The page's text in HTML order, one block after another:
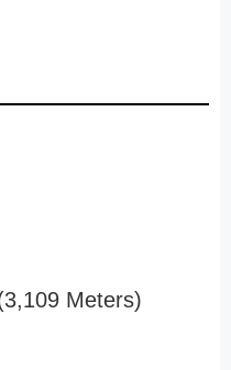
Meters)